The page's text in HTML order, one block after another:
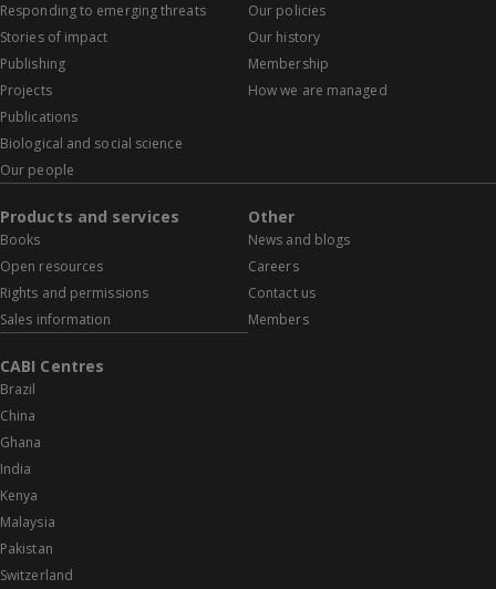
Responding to emerging threats
Stories of impact
Publishing
Projects
Publications
Biological and social science
Our people
Our policies
Our history
Membership
How we are managed
Products and services
Books
Open resources
Rights and permissions
Sales information
Other
News and blogs
Careers
Contact us
Members
CABI Centres
Brazil
China
Ghana
India
Kenya
Malaysia
Pakistan
Switzerland